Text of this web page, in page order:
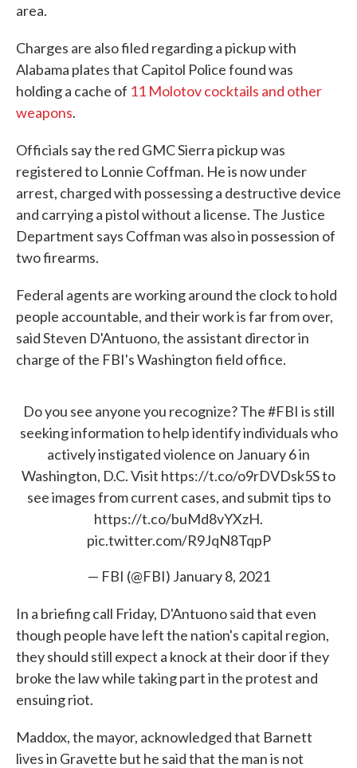
area.
Charges are also filed regarding a pickup with
Alabama plates that Capitol Police found was
holding a cache of 11 Molotov cocktails and other
weapons.
Officials say the red GMC Sierra pickup was
registered to Lonnie Coffman. He is now under
arrest, charged with possessing a destructive device
and carrying a pistol without a license. The Justice
Department says Coffman was also in possession of
two firearms.
Federal agents are working around the clock to hold
people accountable, and their work is far from over,
said Steven D'Antuono, the assistant director in
charge of the FBI's Washington field office.
Do you see anyone you recognize? The#FBI is still
seeking information to help identify individuals who
actively instigated violence on January 6 in
Washington, D.C. Visit https://t.co/o9rDVDsk5Sto
see images from current cases, and submit tips to
https://t.co/buMd8vYXzH.
pic.twitter.com/R9JqN8TqpP
— FBI (@FBI) January 8, 2021
In a briefing call Friday, D'Antuono said that even
though people have left the nation's capital region,
they should still expect a knock at their door if they
broke the law while taking part in the protest and
ensuing riot.
Maddox, the mayor, acknowledged that Barnett
lives in Gravette but he said that the man is not